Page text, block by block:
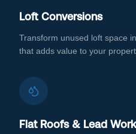
Loft Conversions
Transform unused loft space
that adds value to your
Flat Roofs & Lead Work